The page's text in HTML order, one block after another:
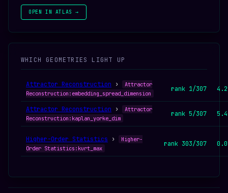
OPEN IN ATLAS →
WHICH GEOMETRIES LIGHT UP
Attractor Reconstruction ›
Attractor
Reconstruction:embedding_spread_dimension
rank 1/307
Attractor Reconstruction ›
Attractor
Reconstruction:kaplan_yorke_dim
rank 5/307
Higher-Order Statistics ›
Higher-
Order Statistics:kurt_max
rank 303/307